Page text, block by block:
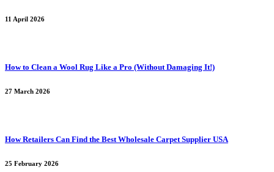
11 April 2026
How to Clean a Wool Rug Like a Pro (Without Damaging It!)
27 March 2026
How Retailers Can Find the Best Wholesale Carpet Supplier USA
25 February 2026